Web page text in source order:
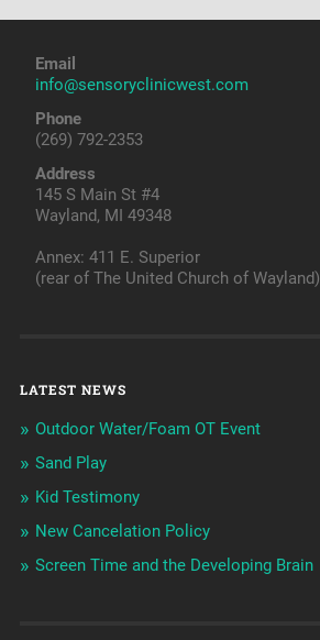
Email
info@sensoryclinicwest.com
Phone
(269) 792-2353
Address
145 S Main St #4
Wayland, MI 49348
Annex: 411 E. Superior
(rear of The United Church of Wayland)
LATEST NEWS
Outdoor Water/Foam OT Event
Sand Play
Kid Testimony
New Cancelation Policy
Screen Time and the Developing Brain